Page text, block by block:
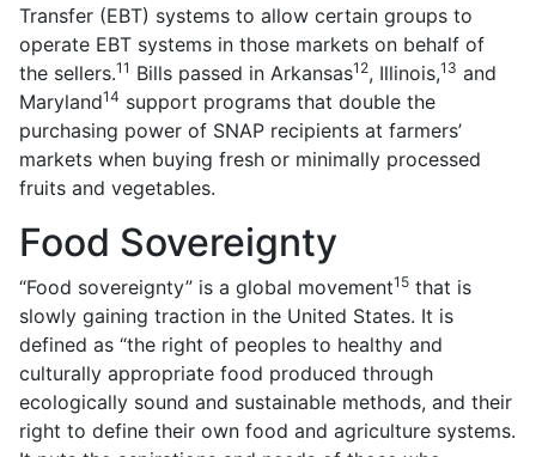
Transfer (EBT) systems to allow certain groups to
operate EBT systems in those markets on behalf of
the sellers.11 Bills passed in Arkansas12, Illinois,13 and
Maryland14 support programs that double the
purchasing power of SNAP recipients at farmers’
markets when buying fresh or minimally processed
fruits and vegetables.
Food Sovereignty
“Food sovereignty” is a global movement15 that is
slowly gaining traction in the United States. It is
defined as “the right of peoples to healthy and
culturally appropriate food produced through
ecologically sound and sustainable methods, and their
right to define their own food and agriculture systems.